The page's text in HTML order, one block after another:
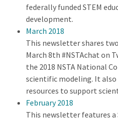
federally funded STEM
development.
March 2018
This newsletter shares
March 8th #NSTAchat on
the 2018 NSTA National
scientific modeling. It
resources to support
February 2018
This newsletter features